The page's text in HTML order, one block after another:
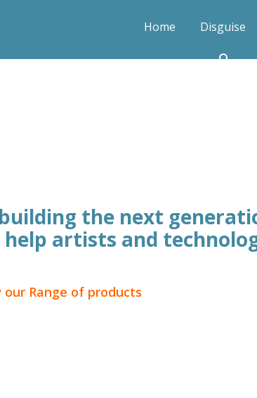
Home Disguise
the next
artists and
Range of products